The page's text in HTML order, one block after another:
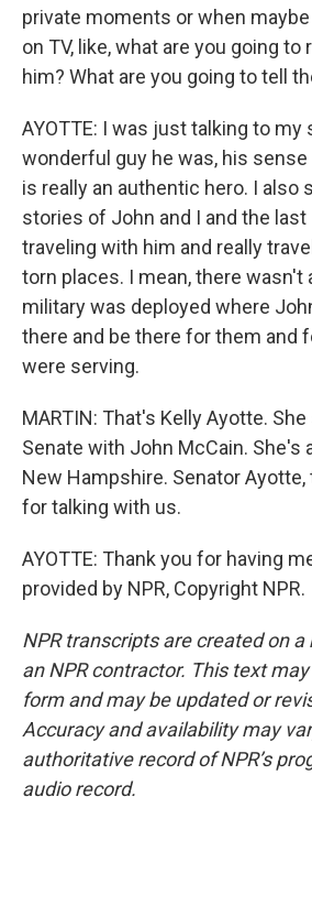
private moments or when
on TV, like, what are you going
him? What are you going to tell
AYOTTE: I was just talking to my
wonderful guy he was, his
is really an authentic hero. I also
stories of John and I and the last
traveling with him and really
torn places. I mean, there wasn't
military was deployed where
there and be there for them and
were serving.
MARTIN: That's Kelly Ayotte.
Senate with John McCain. She's
New Hampshire. Senator
for talking with us.
AYOTTE: Thank you for having
provided by NPR, Copyright NPR.
NPR transcripts are created on a
an NPR contractor. This text
form and may be updated or
Accuracy and availability may
authoritative record of NPR’s
audio record.